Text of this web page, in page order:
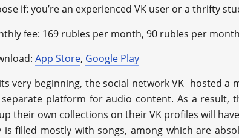
if: you’re an experienced VK user or a thrifty
fee: 169 rubles per month, 90 rubles per
App Store, Google Play
very beginning, the social network VK hosted a
platform for audio content. As a result,
their own collections on their VK profiles will
is filled mostly with songs, among which are